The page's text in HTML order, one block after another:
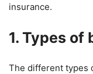
insurance.
1. Types of
The different types